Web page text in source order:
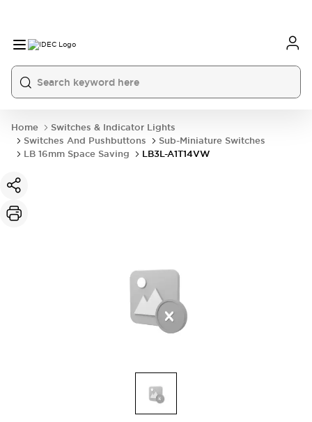
Home
Switches & Indicator Lights
Switches And Pushbuttons
Sub-Miniature Switches
LB 16mm Space Saving
LB3L-A1T14VW